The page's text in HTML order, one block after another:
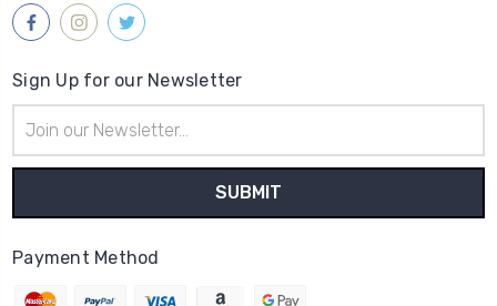
Sign Up for our Newsletter
Address
Payment Method